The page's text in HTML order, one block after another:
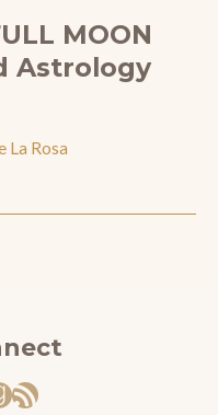
MOON
Astrology
La Rosa